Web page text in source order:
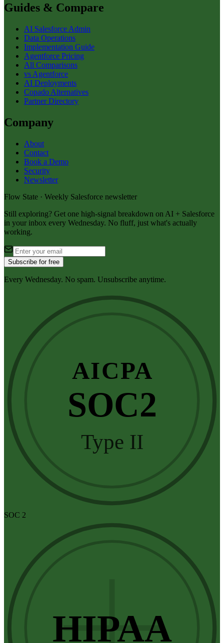
Guides & Compare
AI Salesforce Admin
Data Operations
Implementation Guide
Agentforce Pricing
All Comparisons
vs Agentforce
AI Deployments
Copado Alternatives
Partner Directory
Company
About
Contact
Book a Demo
Security
Newsletter
Flow State · Weekly Salesforce newsletter
Still exploring? Get one high-signal breakdown on AI + Salesforce
in your inbox every Wednesday. No fluff, just what's actually
working.
Subscribe for free
Every Wednesday. No spam. Unsubscribe anytime.
AICPA
SOC2
Type II
SOC 2
HIPAA